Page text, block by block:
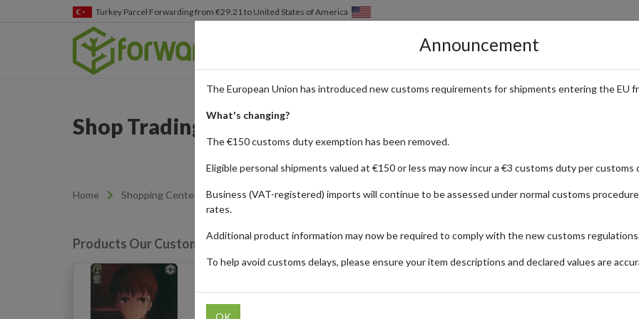
Turkey Parcel Forwarding from €29.21 to United States of America
HOW IT WORKS LOCATIONS PRICING
Shop Trading Cards from Cardmarket with a Parcel
Home Shopping Center Retailers Cardmarket
Products Our Customers Shipped Internationally
Hobby &
Announcement
The European Union has introduced new customs requirements for shipments entering the EU
What's changing?
The €150 customs duty exemption has been removed.
Eligible personal shipments valued at €150 or less may now incur a €3 customs duty per customs
Business (VAT-registered) imports will continue to be assessed under normal customs
rates.
Additional product information may now be required to comply with the new customs
To help avoid customs delays, please ensure your item descriptions and declared values are
OK